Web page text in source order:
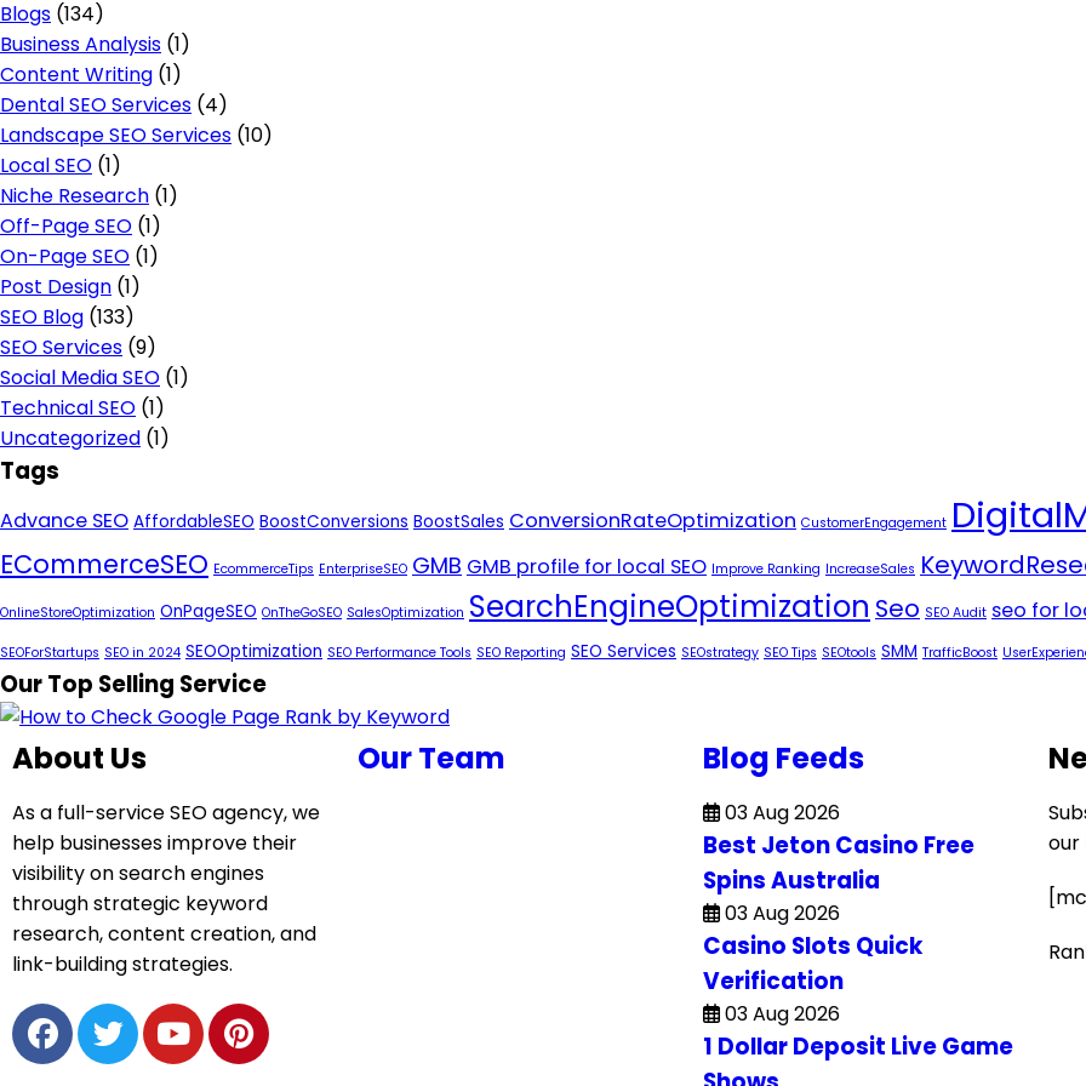
Blogs (134)
Business Analysis (1)
Content Writing (1)
Dental SEO Services (4)
Landscape SEO Services (10)
Local SEO (1)
Niche Research (1)
Off-Page SEO (1)
On-Page SEO (1)
Post Design (1)
SEO Blog (133)
SEO Services (9)
Social Media SEO (1)
Technical SEO (1)
Uncategorized (1)
Tags
Advance SEO AffordableSEO BoostConversions BoostSales ConversionRateOptimization CustomerEngagement
ECommerceSEO EcommerceTips EnterpriseSEO GMB GMB profile for local SEO Improve Ranking IncreaseSales
OnlineStoreOptimization OnPageSEO OnTheGoSEO SalesOptimization SearchEngineOptimization Seo SEO Audit seo for
SEOForStartups SEO in 2024 SEOOptimization SEO Performance Tools SEO Reporting SEO Services SEOstrategy SEO Tips SEOtools SMM TrafficBoost
Our Top Selling Service
About Us
As a full-service SEO agency, we
help businesses improve their
visibility on search engines
through strategic keyword
research, content creation, and
link-building strategies.
Our Team Blog Feeds
03 Aug 2026
Best Jeton Casino Free
Spins Australia
03 Aug 2026
Casino Slots Quick
Verification
03 Aug 2026
1 Dollar Deposit Live Game
our